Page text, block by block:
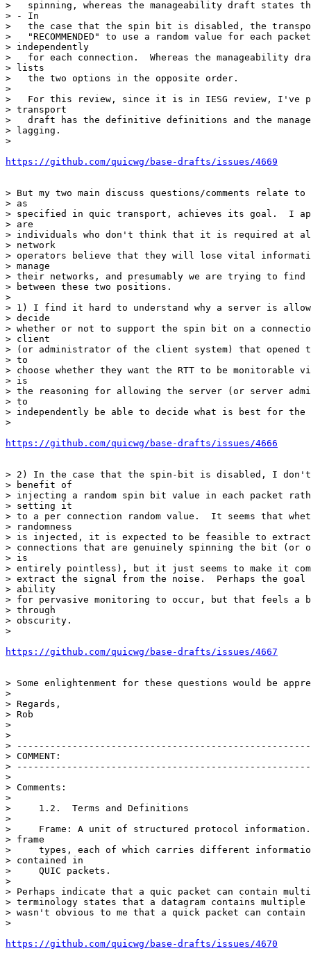
>   spinning, whereas the manageability draft states
> - In
>   the case that the spin bit is disabled, the
>   "RECOMMENDED" to use a random value for each
> independently
>   for each connection.  Whereas the manageability
> lists
>   the two options in the opposite order.
>
>   For this review, since it is in IESG review, I've
> transport
>   draft has the definitive definitions and the
> lagging.
>
https://github.com/quicwg/base-drafts/issues/4669
> But my two main discuss questions/comments relate
> as
> specified in quic transport, achieves its goal.  I
> are
> individuals who don't think that it is required at
> network
> operators believe that they will lose vital
> manage
> their networks, and presumably we are trying to find a
> between these two positions.
>
> 1) I find it hard to understand why a server is
> decide
> whether or not to support the spin bit on a
> client
> (or administrator of the client system) that opened
> to
> choose whether they want the RTT to be monitorable
> is
> the reasoning for allowing the server (or server
> to
> independently be able to decide what is best for
>
https://github.com/quicwg/base-drafts/issues/4666
> 2) In the case that the spin-bit is disabled, I don't
> benefit of
> injecting a random spin bit value in each packet
> setting it
> to a per connection random value.  It seems that
> randomness
> is injected, it is expected to be feasible to extract
> connections that are genuinely spinning the bit (or
> is
> entirely pointless), but it just seems to make it
> extract the signal from the noise.  Perhaps the goal
> ability
> for pervasive monitoring to occur, but that feels
> through
> obscurity.
>
https://github.com/quicwg/base-drafts/issues/4667
> Some enlightenment for these questions would be
>
> Regards,
> Rob
>
>
>
> COMMENT:
>
>
> Comments:
>
>     1.2.  Terms and Definitions
>
>     Frame: A unit of structured protocol
> frame
>     types, each of which carries different
> contained in
>     QUIC packets.
>
> Perhaps indicate that a quic packet can contain
> terminology states that a datagram contains
> wasn't obvious to me that a quick packet can contain
>
https://github.com/quicwg/base-drafts/issues/4670